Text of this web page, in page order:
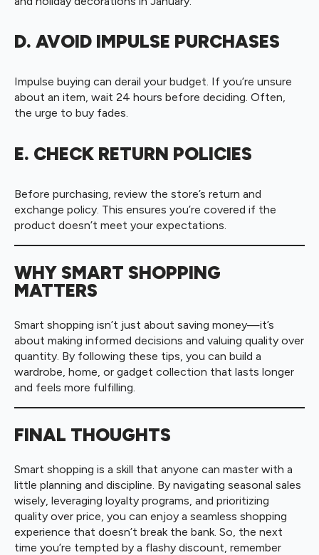
D. AVOID IMPULSE PURCHASES
Impulse buying can derail your budget. If you’re unsure
about an item, wait 24 hours before deciding. Often,
the urge to buy fades.
E. CHECK RETURN POLICIES
Before purchasing, review the store’s return and
exchange policy. This ensures you’re covered if the
product doesn’t meet your expectations.
WHY SMART SHOPPING
MATTERS
Smart shopping isn’t just about saving money—it’s
about making informed decisions and valuing quality over
quantity. By following these tips, you can build a
wardrobe, home, or gadget collection that lasts longer
and feels more fulfilling.
FINAL THOUGHTS
Smart shopping is a skill that anyone can master with a
little planning and discipline. By navigating seasonal sales
wisely, leveraging loyalty programs, and prioritizing
quality over price, you can enjoy a seamless shopping
experience that doesn’t break the bank. So, the next
time you’re tempted by a flashy discount, remember